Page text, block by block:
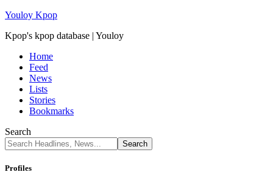
Youloy Kpop
Kpop's kpop database | Youloy
Home
Feed
News
Lists
Stories
Bookmarks
Search
Profiles